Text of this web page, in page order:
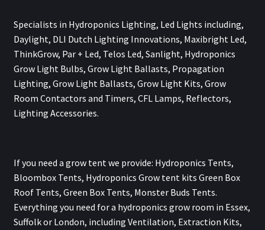
Specialists in Hydroponics Lighting, Led Lights including,
Daylight, DLI Dutch Lighting Innovations, Maxibright Led,
ThinkGrow, Par + Led, Telos Led, Sanlight, Hydroponics
Grow Light Bulbs, Grow Light Ballasts, Propagation
Lighting, Grow Light Ballasts, Grow Light Kits, Grow
Room Contactors and Timers, CFL Lamps, Reflectors,
Lighting Accessories.
If you need a grow tent we provide: Hydroponics Tents,
Bloombox Tents, Hydroponics Grow tent kits Green Box
Roof Tents, Green Box Tents, Monster Buds Tents.
Everything you need for a hydroponics grow room in Essex,
Suffolk or London, including Ventilation, Extraction Kits,